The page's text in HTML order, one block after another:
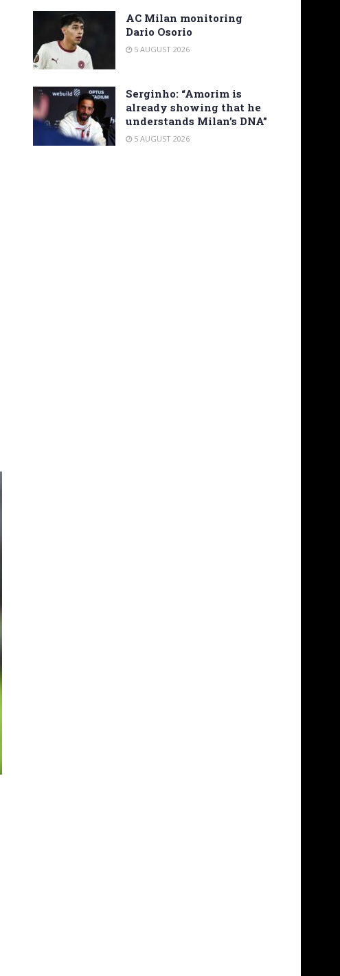
AC Milan monitoring
Dario Osorio
5 AUGUST 2026
Serginho: “Amorim is
already showing that he
understands Milan’s DNA”
5 AUGUST 2026